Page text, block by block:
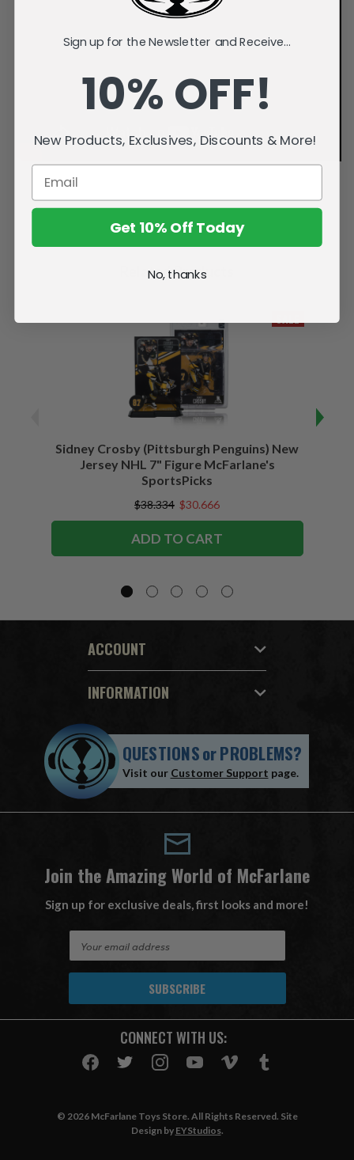
Related Products
Sidney Crosby (Pittsburgh Penguins) New
Jersey NHL 7" Figure McFarlane's
SportsPicks
$38.334 $30.666
ADD TO CART
ACCOUNT
INFORMATION
QUESTIONSorPROBLEMS?
Visit our Customer Support page.
Join the Amazing World of McFarlane
Sign up for exclusive deals, first looks and more!
A
CONNECT WITH US:
© 2026 McFarlane Toys Store. All Rights Reserved. Site
Design by EYStudios.
Sign up for the Newsletter and Receive...
10% OFF!
New Products, Exclusives, Discounts & More!
Get 10% Off Today
No, thanks